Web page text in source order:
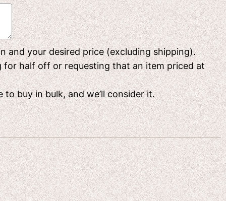
and your desired price (excluding shipping).
for half off or requesting that an item priced at
buy in bulk, and we’ll consider it.